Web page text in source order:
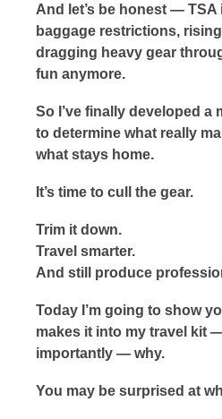
And let’s be honest —
baggage restrictions,
dragging heavy gear
fun anymore.
So I’ve finally developed a
to determine what really
what stays home.
It’s time to cull the gear.
Trim it down.
Travel smarter.
And still produce
Today I’m going to show
makes it into my travel kit
importantly — why.
You may be surprised at